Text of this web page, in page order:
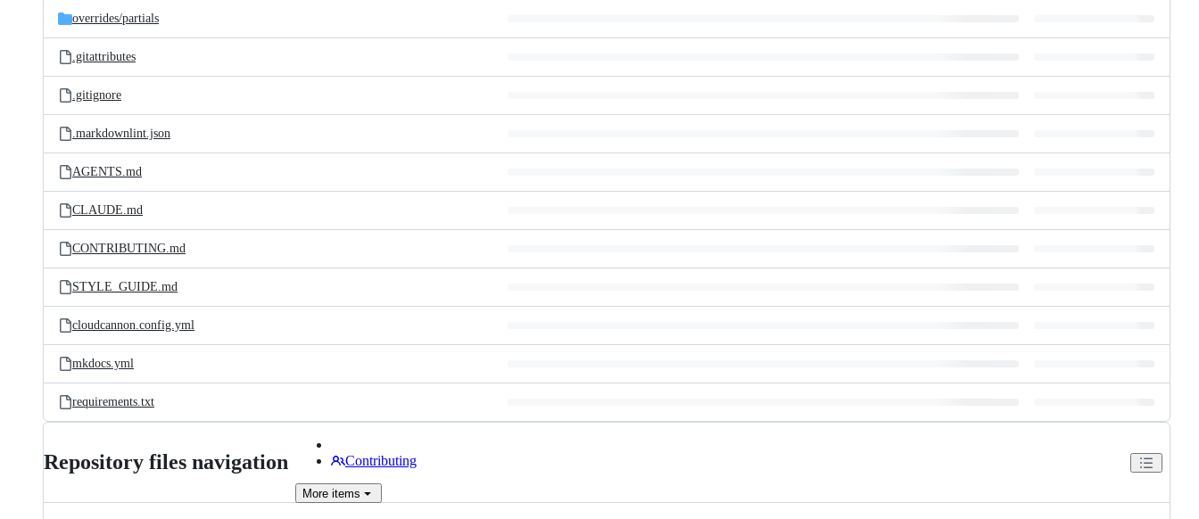
overrides/partials
.gitattributes
.gitignore
.markdownlint.json
AGENTS.md
CLAUDE.md
CONTRIBUTING.md
STYLE_GUIDE.md
cloudcannon.config.yml
mkdocs.yml
requirements.txt
Repository files navigation Contributing
More items